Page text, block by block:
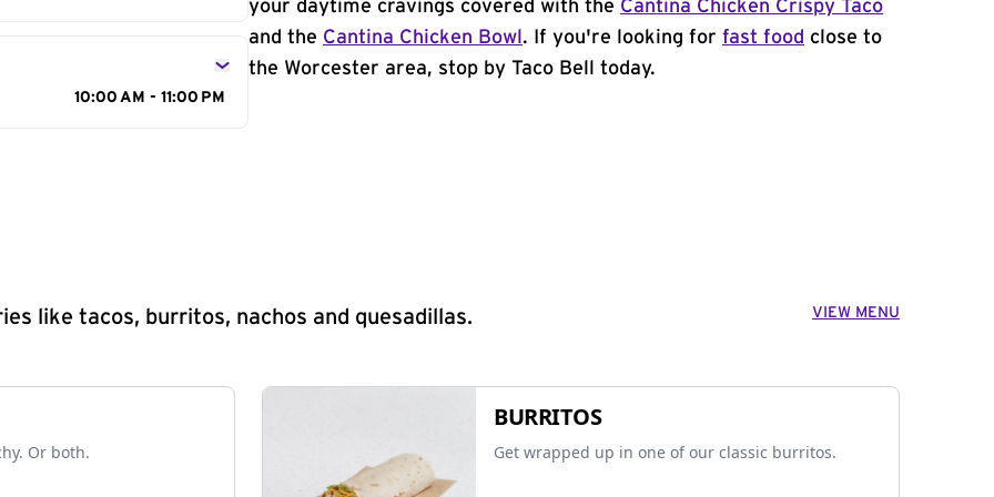
10:00 AM - 11:00 PM
your daytime cravings covered with the Cantina Chicken Crispy Taco
and the Cantina Chicken Bowl . If you're looking for fast food close to
the Worcester area, stop by Taco Bell today.
like tacos, burritos, nachos and quesadillas. VIEW MENU
Or both.
BURRITOS
Get wrapped up in one of our classic burritos.